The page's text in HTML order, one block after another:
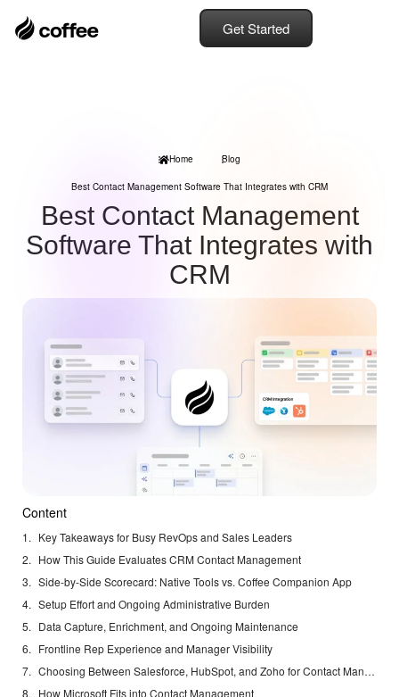
Get Started
Home Blog
Best Contact Management Software That Integrates with CRM
Best Contact Management
Software That Integrates with
CRM
Content
Key Takeaways for Busy RevOps and Sales Leaders
How This Guide Evaluates CRM Contact Management
Side-by-Side Scorecard: Native Tools vs. Coffee Companion App
Setup Effort and Ongoing Administrative Burden
Data Capture, Enrichment, and Ongoing Maintenance
Frontline Rep Experience and Manager Visibility
Choosing Between Salesforce, HubSpot, and Zoho for Contact Management
How Microsoft Fits into Contact Management